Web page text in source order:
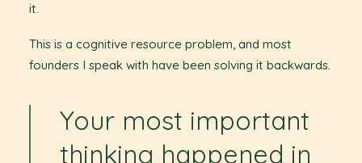
it.
This is a cognitive resource problem, and most
founders I speak with have been solving it backwards.
Your most important
thinking happened in